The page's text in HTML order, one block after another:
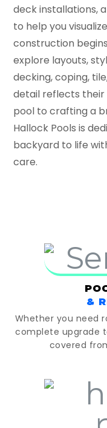
deck installations,
to help you
construction
explore layouts,
decking, coping,
detail reflects their
pool to crafting a
Hallock Pools is
backyard to life
care.
&
Whether you need
complete upgrade
covered